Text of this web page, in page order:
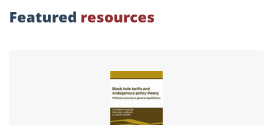
Featured resources